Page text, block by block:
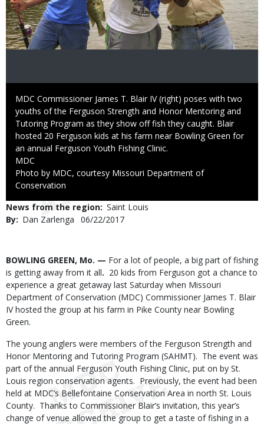
Caption
MDC Commissioner James T. Blair IV (right) poses with two
youths of the Ferguson Strength and Honor Mentoring and
Tutoring Program as they show off fish they caught. Blair
hosted 20 Ferguson kids at his farm near Bowling Green for
an annual Ferguson Youth Fishing Clinic.
Credit
MDC
Right
to
Photo by MDC, courtesy Missouri Department of
Conservation
News from the region Saint Louis
By
Dan Zarlenga
Published
06/22/2017
Body
BOWLING GREEN, Mo. — For a lot of people, a big part of fishing
is getting away from it all. 20 kids from Ferguson got a chance to
experience a great getaway last Saturday when Missouri
Department of Conservation (MDC) Commissioner James T. Blair
IV hosted the group at his farm in Pike County near Bowling
Green.
The young anglers were members of the Ferguson Strength and
Honor Mentoring and Tutoring Program (SAHMT). The event was
part of the annual Ferguson Youth Fishing Clinic, put on by St.
Louis region conservation agents. Previously, the event had been
held at MDC’s Bellefontaine Conservation Area in north St. Louis
County. Thanks to Commissioner Blair’s invitation, this year’s
change of venue allowed the group to get a taste of fishing in a